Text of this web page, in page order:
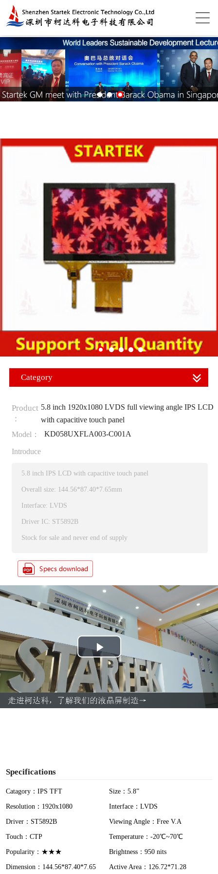
Category
Product
：
5.8 inch 1920x1080 LVDS full viewing angle IPS LCD
with capacitive touch panel
Model：
KD058UXFLA003-C001A
Introduce
5.8 inch IPS LCD with capacitive touch panel
Overall size: 144.56*87.40*7.65mm
Interface: LVDS
Driver IC: ST5892B
Stock for sale and never end of supply
P
l
a
Specifications
Catagory：IPS TFT
Size：5.8”
Resolution：1920x1080
Interface：LVDS
Driver：ST5892B
Viewing Angle：Free V.A
Touch：CTP
Temperature：-20℃~70℃
Popularity：★★★
Brightness：950 nits
Dimension：144.56*87.40*7.65
Active Area：126.72*71.28